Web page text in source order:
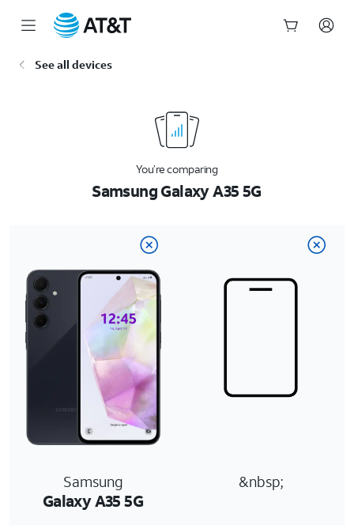
See all devices
You’re comparing
Samsung Galaxy A35 5G
Samsung
Galaxy A35 5G
&nbsp;